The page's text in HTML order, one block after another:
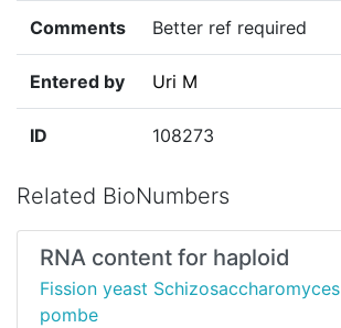
Comments Better ref required
Entered by Uri M
ID 108273
Related BioNumbers
RNA content for haploid
Fission yeast Schizosaccharomyces
pombe